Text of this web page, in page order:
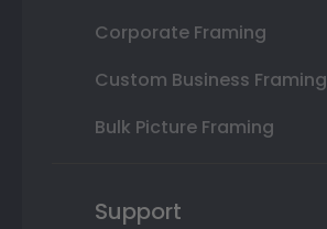
Corporate Framing
Custom Business Framing
Bulk Picture Framing
Support